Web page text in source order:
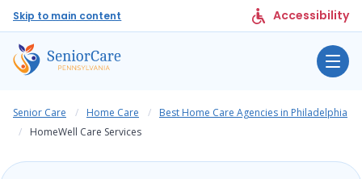
Skip to main content Accessibility
Senior Care Home Care
Best Home Care Agencies in Philadelphia
HomeWell Care Services